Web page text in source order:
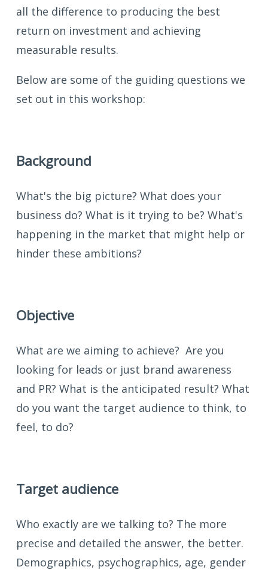
all the difference to producing the best
return on investment and achieving
measurable results.
Below are some of the guiding questions we
set out in this workshop:
Background
What's the big picture? What does your
business do? What is it trying to be? What's
happening in the market that might help or
hinder these ambitions?
Objective
What are we aiming to achieve? Are you
looking for leads or just brand awareness
and PR? What is the anticipated result? What
do you want the target audience to think, to
feel, to do?
Target audience
Who exactly are we talking to? The more
precise and detailed the answer, the better.
Demographics, psychographics, age, gender